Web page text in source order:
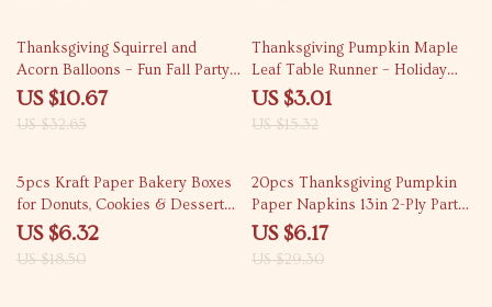
67% off
Thanksgiving Squirrel and
Acorn Balloons – Fun Fall Party
Decor
US $10.67
US $32.65
80% off
Thanksgiving Pumpkin Maple
Leaf Table Runner – Holiday
Home & Kitchen Decor
US $3.01
US $15.32
66% off
5pcs Kraft Paper Bakery Boxes
for Donuts, Cookies & Desserts
– Party & Gift Packaging
US $6.32
US $18.50
79% off
20pcs Thanksgiving Pumpkin
Paper Napkins 13in 2-Ply Party
Table Decor
US $6.17
US $29.30